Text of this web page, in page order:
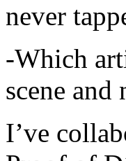
never
-Which
scene and
I’ve